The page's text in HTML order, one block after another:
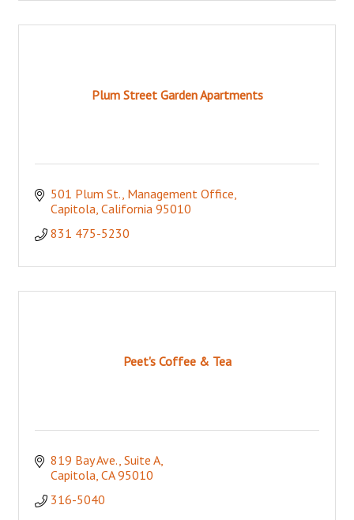
Plum Street Garden Apartments
501 Plum St. Management Office
Capitola California 95010
831 475-5230
Peet's Coffee & Tea
819 Bay Ave., Suite A
Capitola CA 95010
316-5040